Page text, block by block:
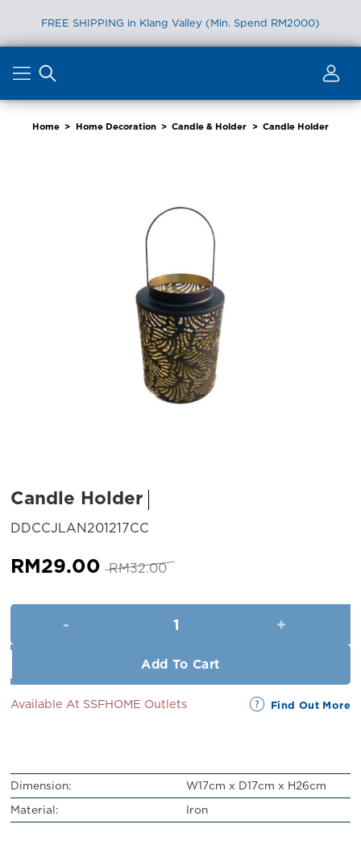
FREE SHIPPING in Klang Valley (Min. Spend RM2000)
content
Home > Home Decoration > Candle & Holder > Candle Holder
Candle Holder
DDCCJLAN201217CC
RM32.00 Original
was:
RM32.00.
RM29.00 Current
is:
RM29.00.
Add To Cart
Available At SSFHOME Outlets Find Out More
Dimension:
W17cm x D17cm x H26cm
Material:
Iron